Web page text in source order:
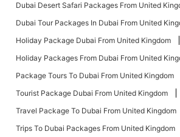
Dubai Desert Safari Packages From United
Dubai Tour Packages In Dubai From United
Holiday Package Dubai From United Kingdom
Holiday Packages From Dubai From United
Package Tours To Dubai From United Kingdom
Tourist Package Dubai From United Kingdom
Travel Package To Dubai From United Kingdom
Trips To Dubai Packages From United Kingdom